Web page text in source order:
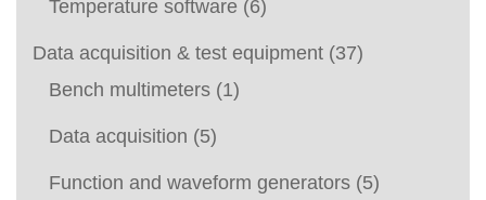
Temperature software (6)
Data acquisition & test equipment (37)
Bench multimeters (1)
Data acquisition (5)
Function and waveform generators (5)